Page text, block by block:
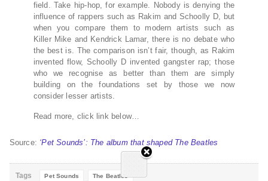
field. Take hip-hop, for example. Nobody is denying the
influence of rappers such as Rakim and Schoolly D, but
when you compare them to modern artists such as
Killer Mike and Kendrick Lamar, there is no debate who
the best is. The comparison isn’t fair, though, as Rakim
invented flow, Schoolly D invented gangster rap; those
who we recognise as better than them are simply
building on the foundations set by those we now
consider lesser artists.
Read more, click link below…
Source: ‘Pet Sounds’: The album that shaped The Beatles
Tags Pet Sounds The Beatles